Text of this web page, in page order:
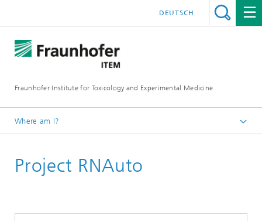
Fraunhofer Institute for Toxicology and Experimental Medicine
DEUTSCH
Where am I?
R&D expertise
Project RNAuto